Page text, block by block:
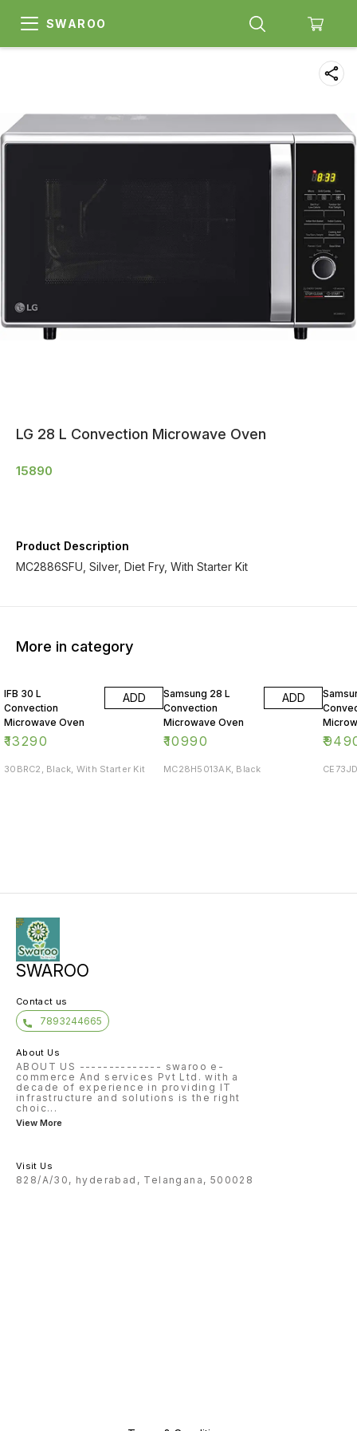
SWAROO
LG 28 L Convection Microwave Oven
15890
Product Description
MC2886SFU, Silver, Diet Fry, With Starter Kit
More in category
IFB 30 L
Convection
Microwave Oven
₹13290
ADD
30BRC2, Black, With Starter Kit
Samsung 28 L
Convection
Microwave Oven
₹10990
ADD
MC28H5013AK, Black
₹
SWAROO
Contact us
7893244665
About Us
ABOUT US -------------- swaroo e-
commerce And services Pvt Ltd. with a
decade of experience in providing IT
infrastructure and solutions is the right
choic...
View More
Visit Us
828/A/30, hyderabad, Telangana, 500028